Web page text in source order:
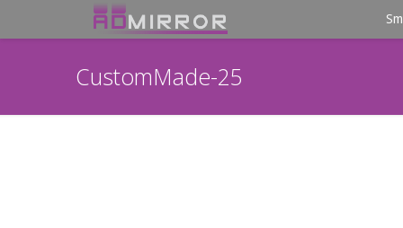
CustomMade-25